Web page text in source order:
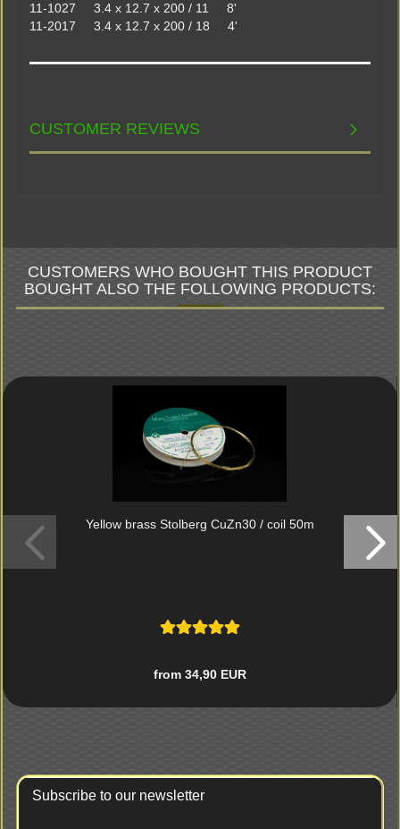
11-1027 3.4 x 12.7 x 200 / 11 8'
11-2017 3.4 x 12.7 x 200 / 18 4'
CUSTOMER REVIEWS
CUSTOMERS WHO BOUGHT THIS PRODUCT
BOUGHT ALSO THE FOLLOWING PRODUCTS:
Yellow brass Stolberg CuZn30 / coil 50m
from 34,90 EUR
Subscribe to our newsletter